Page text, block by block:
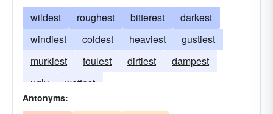
wildest roughest bitterest
darkest
windiest
coldest heaviest
gustiest
murkiest
foulest dirtiest
dampest
ugly
wettest
Antonyms: